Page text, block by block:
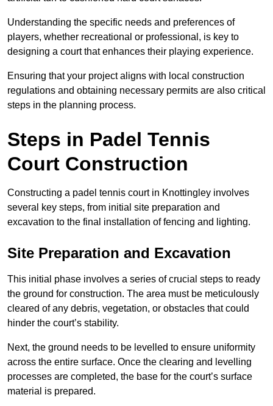
Understanding the specific needs and preferences of
players, whether recreational or professional, is key to
designing a court that enhances their playing experience.
Ensuring that your project aligns with local construction
regulations and obtaining necessary permits are also critical
steps in the planning process.
Steps in Padel Tennis
Court Construction
Constructing a padel tennis court in Knottingley involves
several key steps, from initial site preparation and
excavation to the final installation of fencing and lighting.
Site Preparation and Excavation
This initial phase involves a series of crucial steps to ready
the ground for construction. The area must be meticulously
cleared of any debris, vegetation, or obstacles that could
hinder the court’s stability.
Next, the ground needs to be levelled to ensure uniformity
across the entire surface. Once the clearing and levelling
processes are completed, the base for the court’s surface
material is prepared.